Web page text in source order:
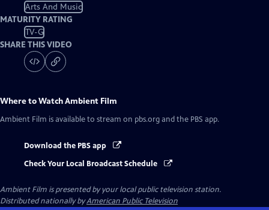
Arts And Music
MATURITY RATING
TV-G
SHARE THIS VIDEO
Where to WatchAmbient Film
Ambient Film is available to stream on pbs.org and the PBS app.
Download the PBS app
Check Your Local Broadcast Schedule
Ambient Film is presented by your local public television station.
Distributed nationally byAmerican Public Television